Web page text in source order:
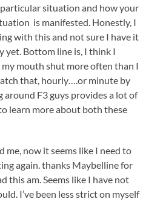
situation and how your
is manifested. Honestly, I
with this and not sure I have it
yet. Bottom line is, I think I
mouth shut more often than I
that, hourly….or minute by
around F3 guys provides a lot of
learn more about both these
now it seems like I need to
again. thanks Maybelline for
this am. Seems like I have not
I’ve been less strict on myself